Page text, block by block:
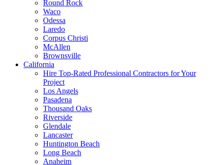
Round Rock
Waco
Odessa
Laredo
Corpus Christi
McAllen
Brownsville
California
Hire Top-Rated Professional Contractors for Your
Project
Los Angels
Pasadena
Thousand Oaks
Riverside
Glendale
Lancaster
Huntington Beach
Long Beach
Anaheim